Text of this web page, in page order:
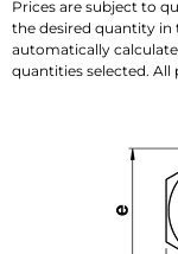
Prices are subject to
the desired quantity in
automatically
quantities selected. All